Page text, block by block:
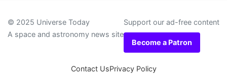
© 2025 Universe Today
A space and astronomy news site
Support our ad-free content
Become a Patron
Contact UsPrivacy Policy